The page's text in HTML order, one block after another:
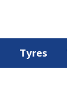
Tyres